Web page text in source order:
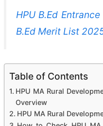
HPU B.Ed
B.Ed Merit List
Table of Contents
HPU MA Rural
Overview
HPU MA Rural